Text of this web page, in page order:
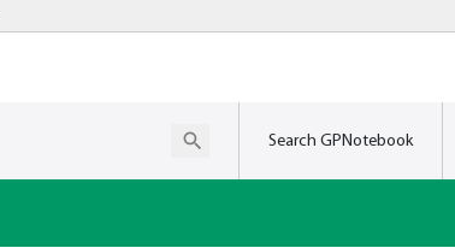
Search GPNotebook